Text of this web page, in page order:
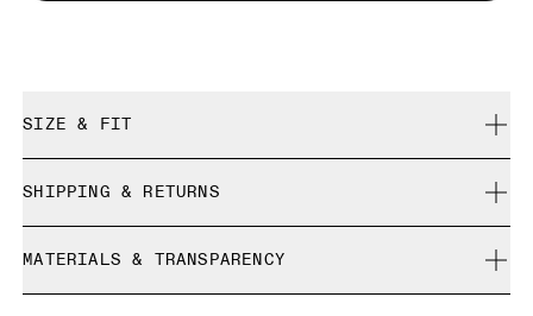
SIZE & FIT
Size Guide - Mens Shoes
SHIPPING & RETURNS
Free returns within 30 days
Limited editions and last-season items can only be
MATERIALS & TRANSPARENCY